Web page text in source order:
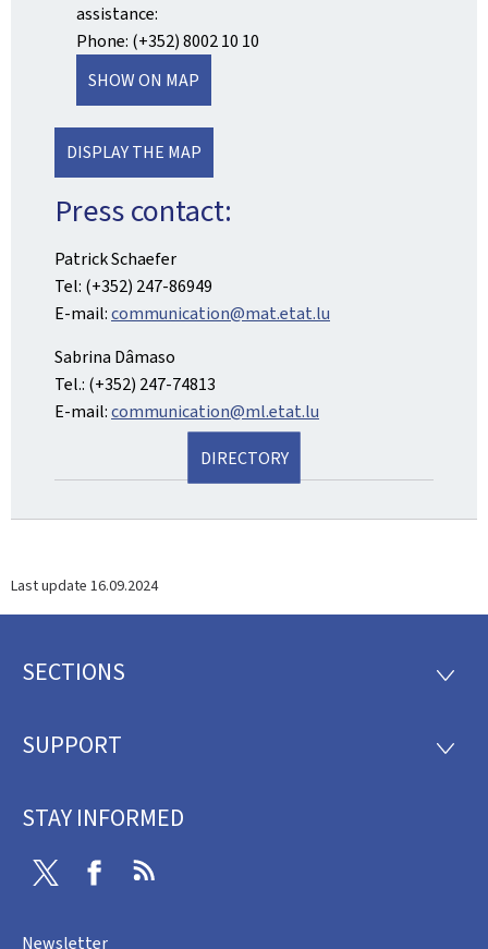
assistance:
Phone: (+352) 8002 10 10
SHOW ON MAP
DISPLAY THE MAP
Press contact:
Patrick Schaefer
Tel: (+352) 247-86949
E-mail:communication@mat.etat.lu
Sabrina Dâmaso
Tel.: (+352) 247-74813
E-mail:communication@ml.etat.lu
DIRECTORY
Last update 16.09.2024
Footer
SECTIONS
SUPPORT
STAY INFORMED
Twitter Facebook
Newsletter